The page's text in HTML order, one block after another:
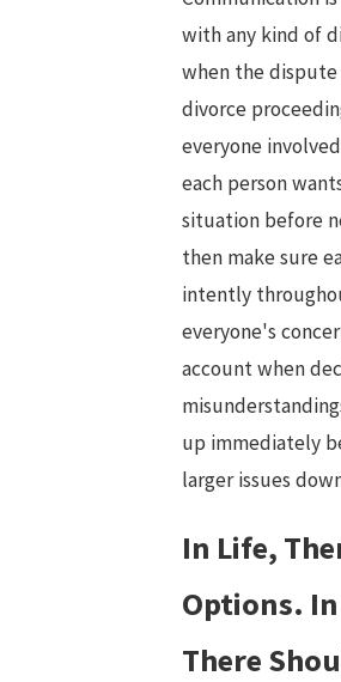
with any kind of
when the
divorce
everyone
each person
situation before
then make sure
intently
everyone's
account when
up immediately
larger issues
In Life,
Options.
There